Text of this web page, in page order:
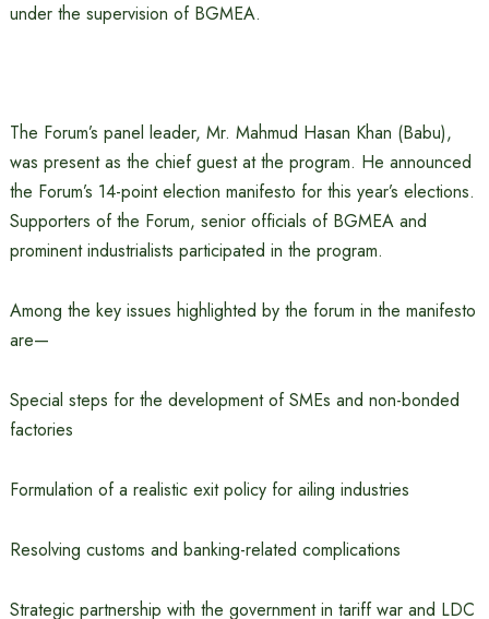
under the supervision of BGMEA.
The Forum’s panel leader, Mr. Mahmud Hasan Khan (Babu),
was present as the chief guest at the program. He announced
the Forum’s 14-point election manifesto for this year’s elections.
Supporters of the Forum, senior officials of BGMEA and
prominent industrialists participated in the program.
Among the key issues highlighted by the forum in the manifesto
are—
Special steps for the development of SMEs and non-bonded
factories
Formulation of a realistic exit policy for ailing industries
Resolving customs and banking-related complications
Strategic partnership with the government in tariff war and LDC